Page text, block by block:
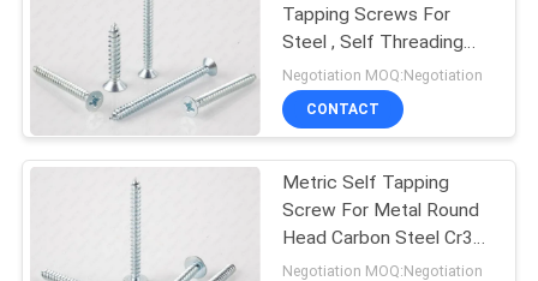
FACTORY
TOUR
QUALITY
CONTROL
Tapping Screws For
Steel , Self Threading
Bolts
Negotiation MOQ:Negotiation
CONTACT
Metric Self Tapping
Screw For Metal Round
Head Carbon Steel Cr3
Zinc plated
Negotiation MOQ:Negotiation